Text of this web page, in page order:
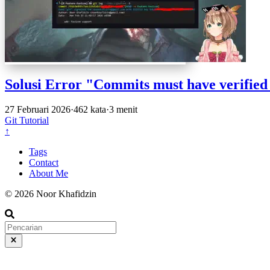
Solusi Error "Commits must have
27 Februari 2026·462 kata·3 menit
GitTutorial
↑
Tags
Contact
About Me
© 2026 Noor Khafidzin